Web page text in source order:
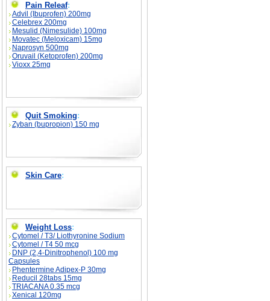
Pain Releaf:
Advil (Ibuprofen) 200mg
Celebrex 200mg
Mesulid (Nimesulide) 100mg
Movatec (Meloxicam) 15mg
Naprosyn 500mg
Oruvail (Ketoprofen) 200mg
Vioxx 25mg
Quit Smoking:
Zyban (bupropion) 150 mg
Skin Care:
Weight Loss:
Cytomel / T3/ Liothyronine Sodium
Cytomel / T4 50 mcg
DNP (2,4-Dinitrophenol) 100 mg
Capsules
Phentermine Adipex-P 30mg
Reducil 28tabs 15mg
TRIACANA 0.35 mcg
Xenical 120mg